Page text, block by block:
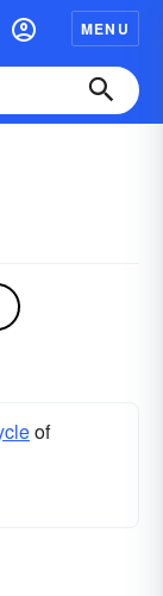
MENU
of